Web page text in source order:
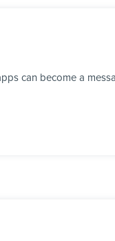
can become a